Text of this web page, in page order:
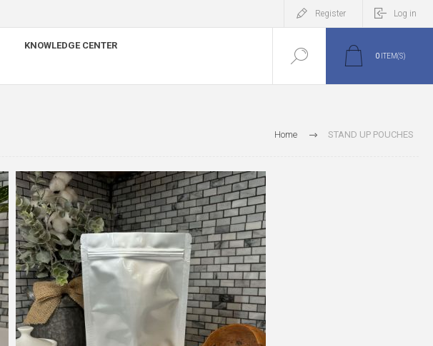
Register Log in
KNOWLEDGE CENTER
0 ITEM(S)
Home STAND UP POUCHES